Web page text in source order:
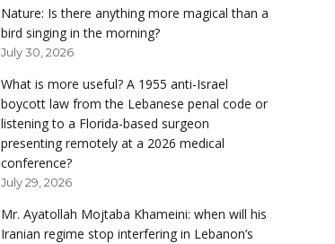
Nature: Is there anything more magical than a
bird singing in the morning?
July 30, 2026
What is more useful? A 1955 anti-Israel
boycott law from the Lebanese penal code or
listening to a Florida-based surgeon
presenting remotely at a 2026 medical
conference?
July 29, 2026
Mr. Ayatollah Mojtaba Khameini: when will his
Iranian regime stop interfering in Lebanon’s